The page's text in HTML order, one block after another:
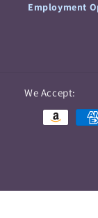
Employment
We Accept: